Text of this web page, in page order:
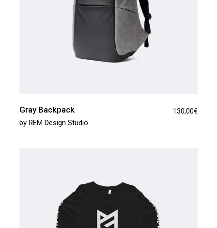
Gray Backpack
by REM Design Studio
130,00€